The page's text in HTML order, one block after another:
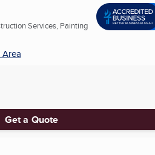
Services, Painting
Area
Get a Quote